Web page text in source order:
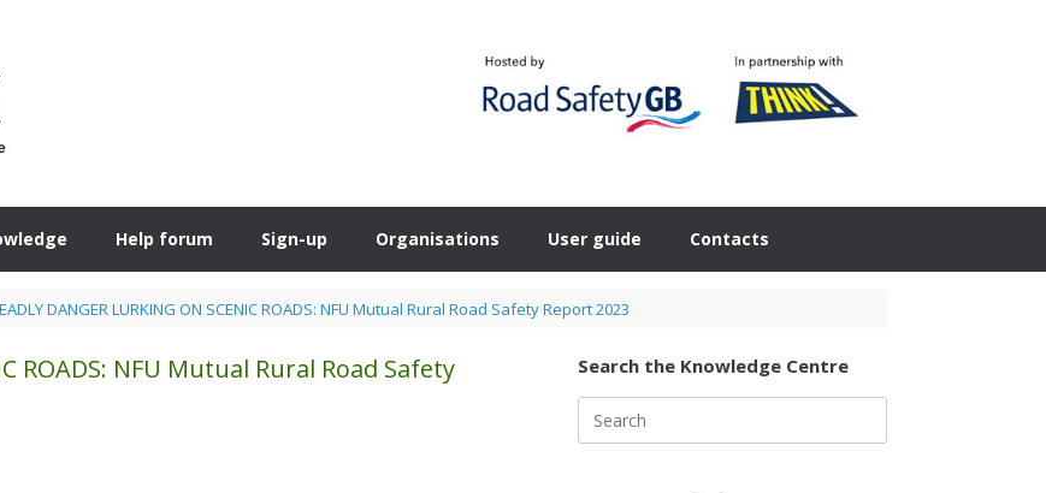
Help forum Sign-up Organisations User guide Contacts
DANGER LURKING ON SCENIC ROADS: NFU Mutual Rural Road Safety Report 2023
ROADS: NFU Mutual Rural Road Safety
Search the Knowledge Centre
for: